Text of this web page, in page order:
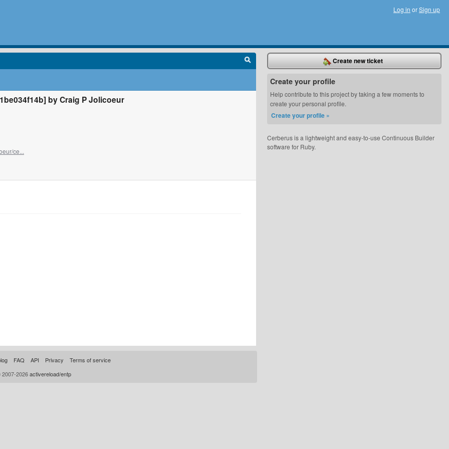
Log in orSign up
by Craig P Jolicoeur
ce...
Create new ticket
Create your profile
Help contribute to this project by taking a few moments to
create your personal profile.
Create your profile »
Cerberus is a lightweight and easy-to-use Continuous Builder
software for Ruby.
FAQ API Privacy
Terms of service
2026activereload/entp